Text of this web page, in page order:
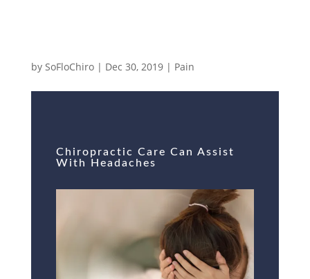
by SoFloChiro| Dec 30, 2019| Pain
Chiropractic Care Can Assist
With Headaches